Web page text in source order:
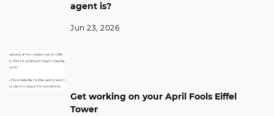
agent is?
Jun 23, 2026
Get working on your April Fools Eiffel
Tower